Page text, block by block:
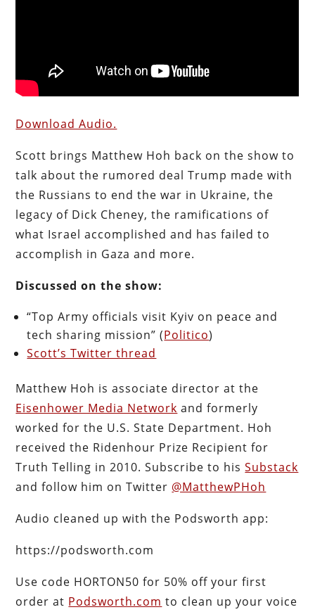
Download Audio.
Scott brings Matthew Hoh back on the show to
talk about the rumored deal Trump made with
the Russians to end the war in Ukraine, the
legacy of Dick Cheney, the ramifications of
what Israel accomplished and has failed to
accomplish in Gaza and more.
Discussed on the show:
“Top Army officials visit Kyiv on peace and
tech sharing mission” (Politico)
Scott’s Twitter thread
Matthew Hoh is associate director at the
Eisenhower Media Network and formerly
worked for the U.S. State Department. Hoh
received the Ridenhour Prize Recipient for
Truth Telling in 2010. Subscribe to hisSubstack
and follow him on Twitter @MatthewPHoh
Audio cleaned up with the Podsworth app:
https://podsworth.com
Use code HORTON50 for 50% off your first
order at Podsworth.com to clean up your voice